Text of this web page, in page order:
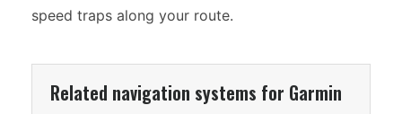
speed traps along your route.
Related navigation systems for Garmin